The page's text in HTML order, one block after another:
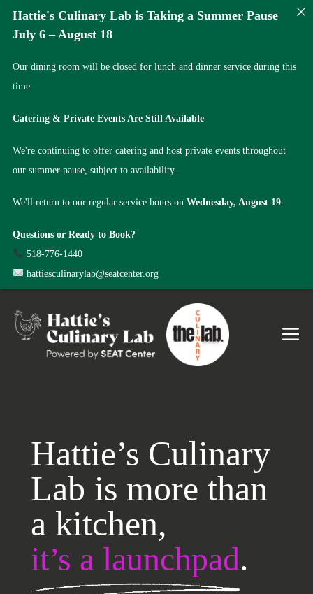
content
Hattie’s Culinary
Lab is more than
a kitchen,
it’s a launchpad.
Hattie's Culinary Lab is Taking a Summer Pause
July 6 – August 18
Our dining room will be closed for lunch and dinner service during this
time.
Catering & Private Events Are Still Available
We're continuing to offer catering and host private events throughout
our summer pause, subject to availability.
We'll return to our regular service hours on Wednesday, August 19.
Questions or Ready to Book?
518-776-1440
hattiesculinarylab@seatcenter.org